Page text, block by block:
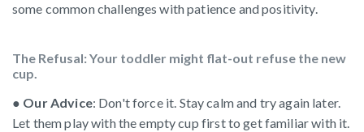
some common challenges with patience and positivity.
The Refusal: Your toddler might flat-out refuse the new
cup.
● Our Advice: Don't force it. Stay calm and try again later.
Let them play with the empty cup first to get familiar with it.